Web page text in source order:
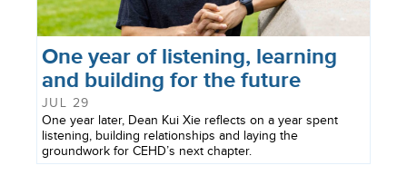
One year of listening, learning
and building for the future
JUL 29
One year later, Dean Kui Xie reflects on a year spent
listening, building relationships and laying the
groundwork for CEHD’s next chapter.